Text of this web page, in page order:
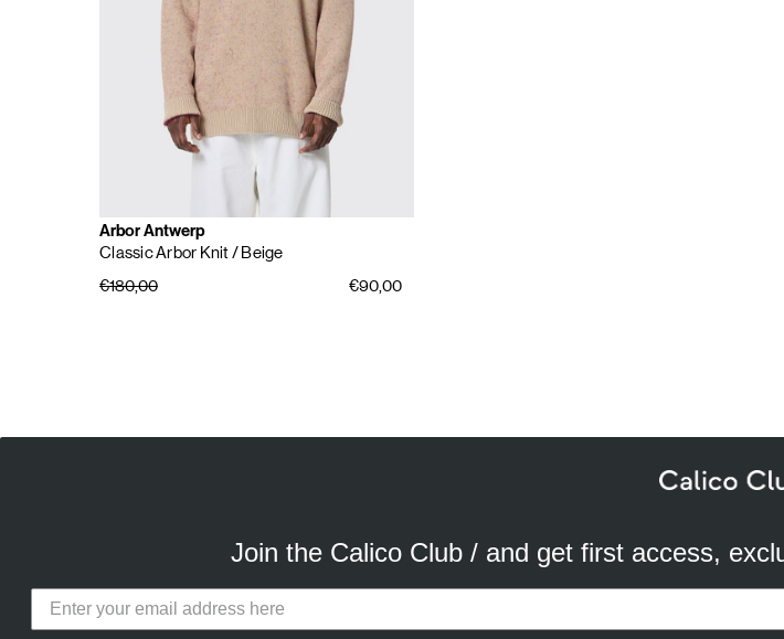
Arbor Antwerp
Classic Arbor Knit/ Beige
€180,00
€90,00
SUBSCRIBE TO OUR
Calico Club uses cookies
Our site uses cookies to offer you a better experience. We use analytical
advertising cookies (our own and third party) to send you advertisements in
Join the Calico Club / and get first access,